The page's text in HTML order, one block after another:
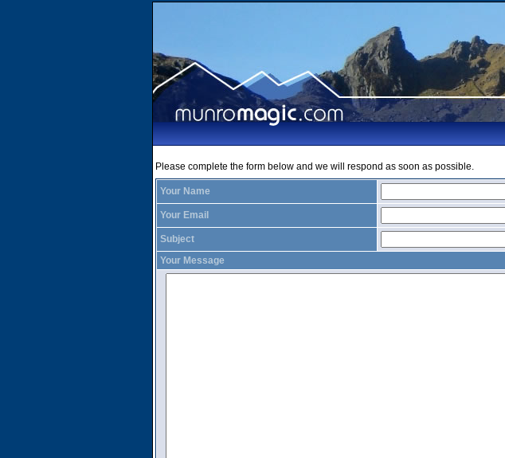
Please complete the form below and we will respond as soon as possible.
Your Name
Your Email
Subject
Your Message